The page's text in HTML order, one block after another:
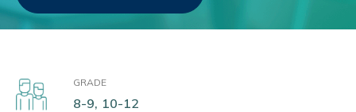
GRADE
8-9, 10-12